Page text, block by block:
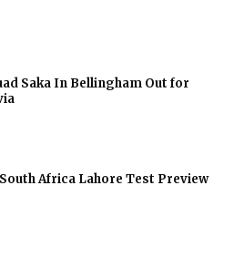
Saka In Bellingham Out for
Africa Lahore Test Preview